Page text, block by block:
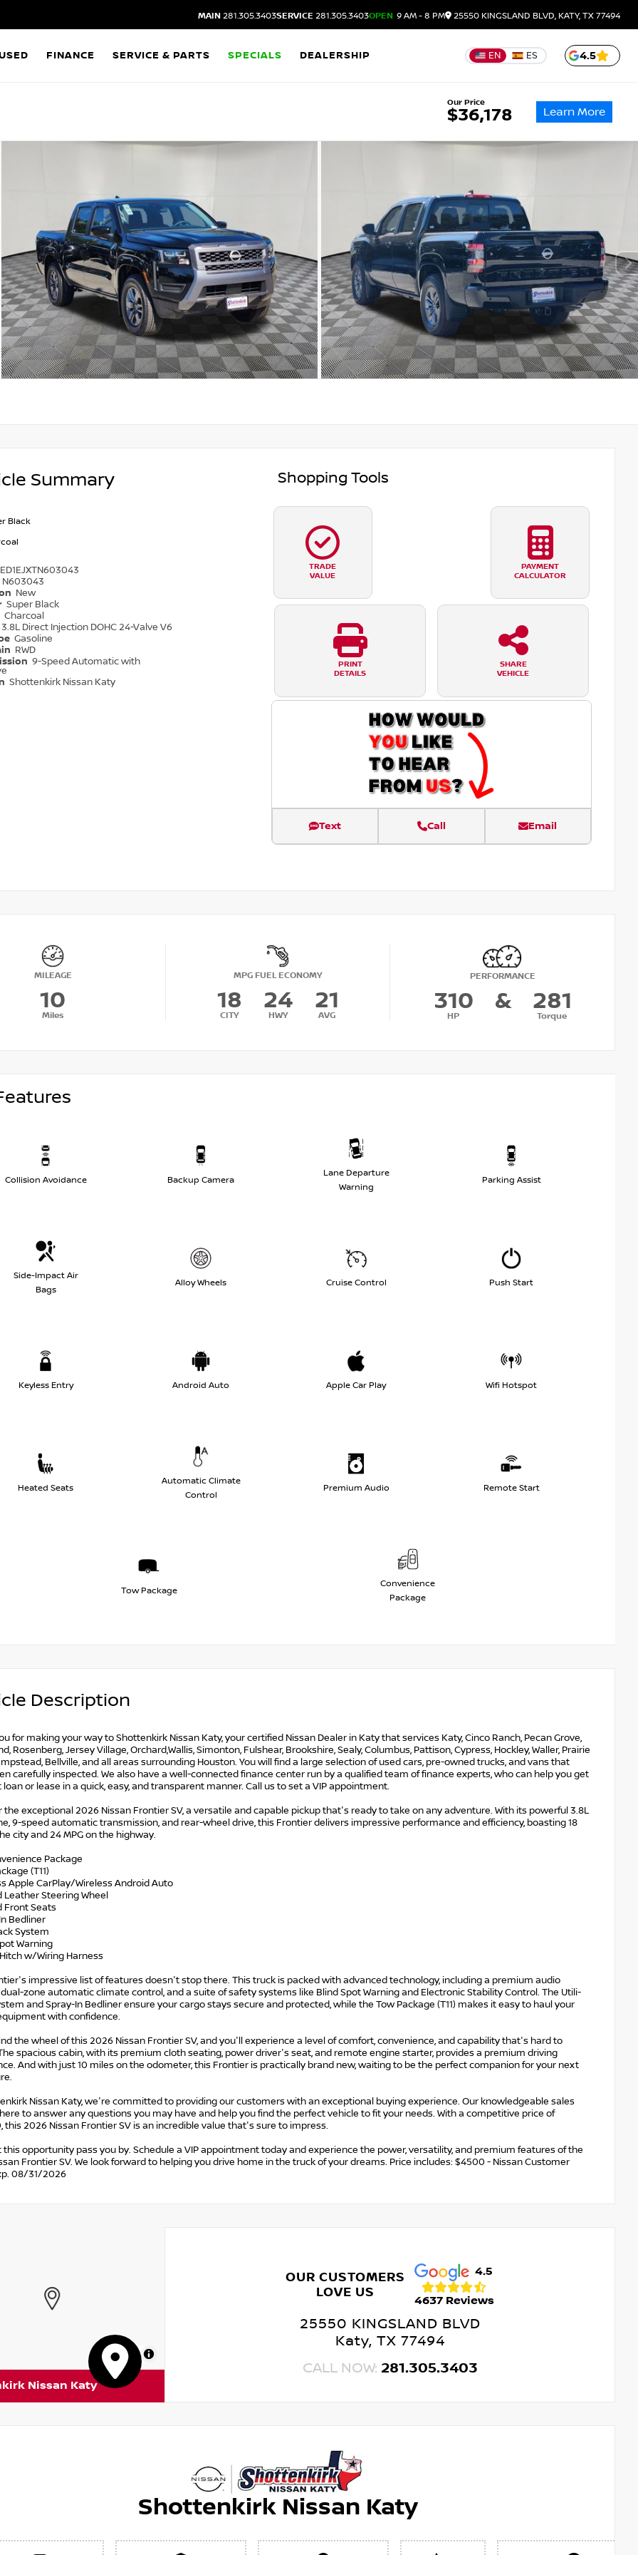
MAIN 281.305.3403SERVICE 281.305.3403OPEN 9 AM - 8 PM 25550 KINGSLAND BLVD, KATY, TX 77494
FINANCE SERVICE & PARTS SPECIALS DEALERSHIP EN ES 4.5
Our Price
$36,178 Learn More
Summary
Black
N603043
New
Super Black
Charcoal
3.8L Direct Injection DOHC 24-Valve V6
Gasoline
RWD
9-Speed Automatic with
Shottenkirk Nissan Katy
Shopping Tools
TRADE
VALUE
PAYMENT
CALCULATOR
PRINT
DETAILS
SHARE
VEHICLE
Text Call Email
MILEAGE
10
Miles
MPG FUEL ECONOMY
18
CITY
24
HWY
21
AVG
PERFORMANCE
310
HP
& 281
Torque
Collision Avoidance Backup Camera
Lane Departure
Warning
Parking Assist
Side-Impact Air
Bags
Alloy Wheels Cruise Control Push Start
Keyless Entry Android Auto Apple Car Play Wifi Hotspot
Heated Seats
Automatic Climate
Control
Premium Audio Remote Start
Tow Package
Convenience
Package
Description
for making your way to Shottenkirk Nissan Katy, your certified Nissan Dealer in Katy that services Katy, Cinco Ranch, Pecan Grove,
Rosenberg, Jersey Village, Orchard,Wallis, Simonton, Fulshear, Brookshire, Sealy, Columbus, Pattison, Cypress, Hockley, Waller, Prairie
Bellville, and all areas surrounding Houston. You will find a large selection of used cars, pre-owned trucks, and vans that
carefully inspected. We also have a well-connected finance center run by a qualified team of finance experts, who can help you get
or lease in a quick, easy, and transparent manner. Call us to set a VIP appointment.
the exceptional 2026 Nissan Frontier SV, a versatile and capable pickup that's ready to take on any adventure. With its powerful 3.8L
9-speed automatic transmission, and rear-wheel drive, this Frontier delivers impressive performance and efficiency, boasting 18
city and 24 MPG on the highway.
Package
(T11)
Apple CarPlay/Wireless Android Auto
Leather Steering Wheel
Front Seats
Bedliner
System
Warning
w/Wiring Harness
impressive list of features doesn't stop there. This truck is packed with advanced technology, including a premium audio
zone automatic climate control, and a suite of safety systems like Blind Spot Warning and Electronic Stability Control. The Utili-
and Spray-In Bedliner ensure your cargo stays secure and protected, while the Tow Package (T11) makes it easy to haul your
with confidence.
the wheel of this 2026 Nissan Frontier SV, and you'll experience a level of comfort, convenience, and capability that's hard to
spacious cabin, with its premium cloth seating, power driver's seat, and remote engine starter, provides a premium driving
And with just 10 miles on the odometer, this Frontier is practically brand new, waiting to be the perfect companion for your next
Nissan Katy, we're committed to providing our customers with an exceptional buying experience. Our knowledgeable sales
to answer any questions you may have and help you find the perfect vehicle to fit your needs. With a competitive price of
this 2026 Nissan Frontier SV is an incredible value that's sure to impress.
this opportunity pass you by. Schedule a VIP appointment today and experience the power, versatility, and premium features of the
Frontier SV. We look forward to helping you drive home in the truck of your dreams. Price includes: $4500 - Nissan Customer
08/31/2026
MapLibre
Nissan Katy
OUR CUSTOMERS
LOVE US
4.5
4637 Reviews
25550 KINGSLAND BLVD
Katy, TX 77494
CALL NOW: 281.305.3403
Shottenkirk Nissan Katy